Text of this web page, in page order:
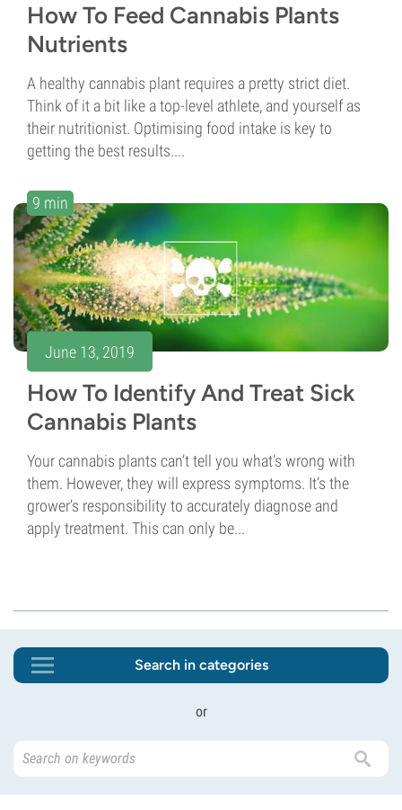
How To Feed Cannabis Plants
Nutrients
A healthy cannabis plant requires a pretty strict diet.
Think of it a bit like a top-level athlete, and yourself as
their nutritionist. Optimising food intake is key to
getting the best results....
9 min
June 13, 2019
How To Identify And Treat Sick
Cannabis Plants
Your cannabis plants can’t tell you what’s wrong with
them. However, they will express symptoms. It’s the
grower’s responsibility to accurately diagnose and
apply treatment. This can only be...
Search in categories
or